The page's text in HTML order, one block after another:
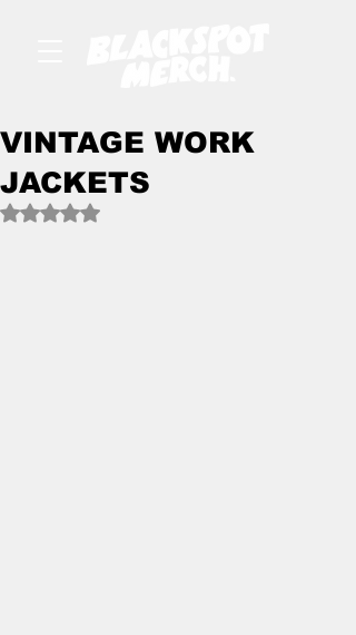
VINTAGE WORK
JACKETS
Rated NaN out of 5 stars.